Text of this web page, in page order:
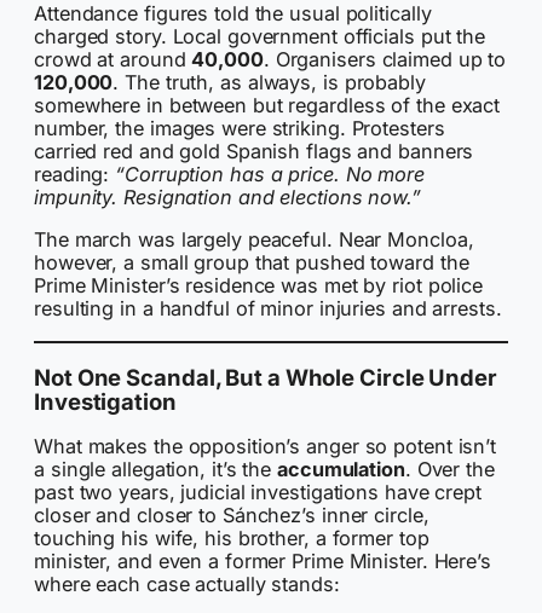
Attendance figures told the usual politically
charged story. Local government officials put the
crowd at around40,000. Organisers claimed up to
120,000. The truth, as always, is probably
somewhere in between but regardless of the exact
number, the images were striking. Protesters
carried red and gold Spanish flags and banners
reading: “Corruption has a price. No more
impunity. Resignation and elections now.”
The march was largely peaceful. Near Moncloa,
however, a small group that pushed toward the
Prime Minister’s residence was met by riot police
resulting in a handful of minor injuries and arrests.
Not One Scandal, But a Whole Circle Under
Investigation
What makes the opposition’s anger so potent isn’t
a single allegation, it’s the accumulation. Over the
past two years, judicial investigations have crept
closer and closer to Sánchez’s inner circle,
touching his wife, his brother, a former top
minister, and even a former Prime Minister. Here’s
where each case actually stands: